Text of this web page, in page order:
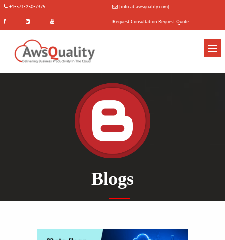
+1-571-250-7375 [info at awsquality.com]
Request Consultation Request Quote
Blogs